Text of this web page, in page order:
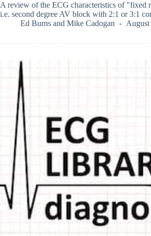
A review of the ECG characteristics of "fixed
i.e. second degree AV block with 2:1 or 3:1
Ed Burns and Mike Cadogan